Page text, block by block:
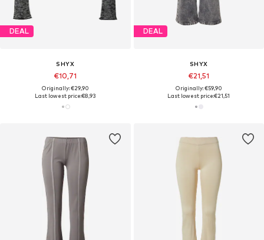
DEAL
SHYX
€10,71
Originally: €29,90
Last lowest price:€8,93
DEAL
SHYX
€21,51
Originally: €59,90
Last lowest price:€21,51